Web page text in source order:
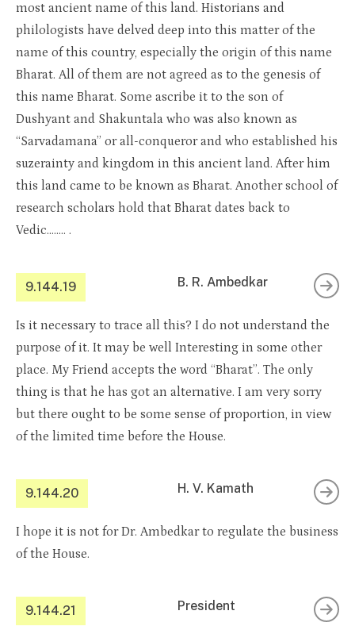
most ancient name of this land. Historians and
philologists have delved deep into this matter of the
name of this country, especially the origin of this name
Bharat. All of them are not agreed as to the genesis of
this name Bharat. Some ascribe it to the son of
Dushyant and Shakuntala who was also known as
“Sarvadamana” or all-conqueror and who established his
suzerainty and kingdom in this ancient land. After him
this land came to be known as Bharat. Another school of
research scholars hold that Bharat dates back to
Vedic…….. .
9.144.19 B. R. Ambedkar
Is it necessary to trace all this? I do not understand the
purpose of it. It may be well Interesting in some other
place. My Friend accepts the word “Bharat”. The only
thing is that he has got an alternative. I am very sorry
but there ought to be some sense of proportion, in view
of the limited time before the House.
9.144.20 H. V. Kamath
I hope it is not for Dr. Ambedkar to regulate the business
of the House.
9.144.21 President